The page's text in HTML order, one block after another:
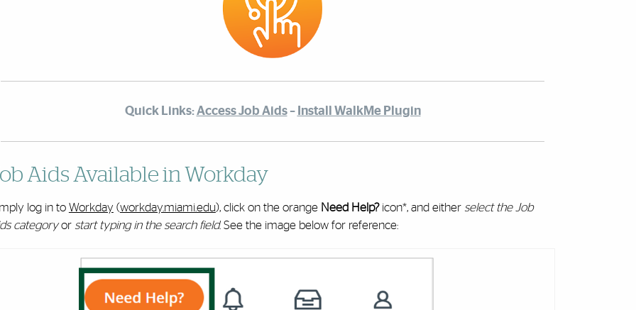
Quick Links:Access Job Aids– Install WalkMe Plugin
Aids Available in Workday
log in to Workday (workday.miami.edu), click on the orange Need Help?icon*, and either select the Job
categoryor start typing in the search field. See the image below for reference: